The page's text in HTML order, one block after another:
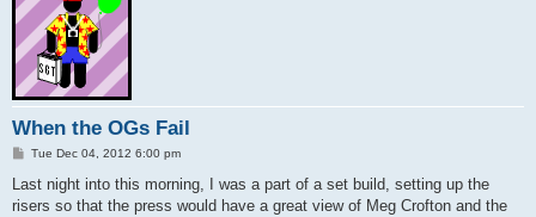
When the OGs Fail
P
s
Tue Dec 04, 2012 6:00 pm
Last night into this morning, I was a part of a set build, setting up the
risers so that the press would have a great view of Meg Crofton and the